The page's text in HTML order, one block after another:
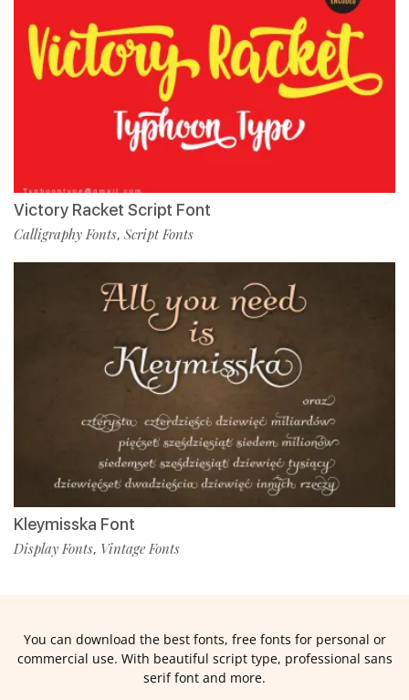
Victory Racket Script Font
Calligraphy Fonts, Script Fonts
Kleymisska Font
Display Fonts, Vintage Fonts
You can download the best fonts, free fonts for personal or
commercial use. With beautiful script type, professional sans
serif font and more.